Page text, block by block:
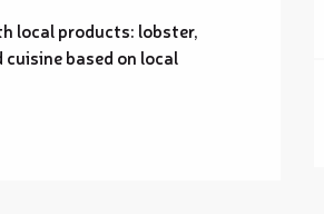
local products: lobster,
based on local